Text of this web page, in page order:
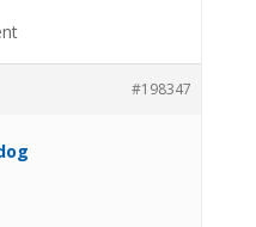
#198347